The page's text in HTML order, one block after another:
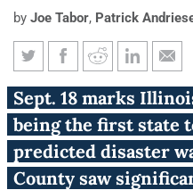
by Joe Tabor, Patrick
SAFE-T Act
County
downstate
Sept. 18 marks
being the first state
predicted disaster
County saw